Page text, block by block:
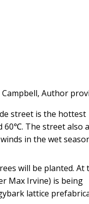
, Author
street is the hottest
60℃. The street also
in the wet
will be planted. At
Max Irvine) is being
lattice